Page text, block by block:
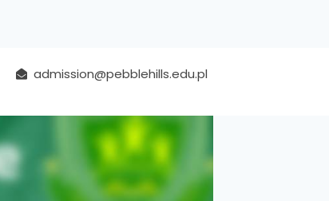
admission@pebblehills.edu.pl